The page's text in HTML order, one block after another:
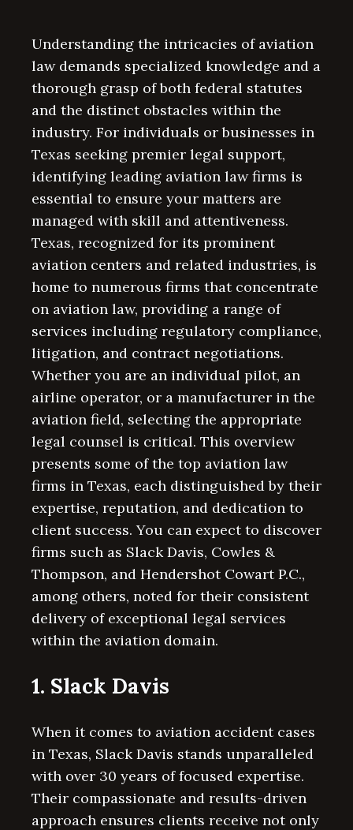
Understanding the intricacies of aviation
law demands specialized knowledge and a
thorough grasp of both federal statutes
and the distinct obstacles within the
industry. For individuals or businesses in
Texas seeking premier legal support,
identifying leading aviation law firms is
essential to ensure your matters are
managed with skill and attentiveness.
Texas, recognized for its prominent
aviation centers and related industries, is
home to numerous firms that concentrate
on aviation law, providing a range of
services including regulatory compliance,
litigation, and contract negotiations.
Whether you are an individual pilot, an
airline operator, or a manufacturer in the
aviation field, selecting the appropriate
legal counsel is critical. This overview
presents some of the top aviation law
firms in Texas, each distinguished by their
expertise, reputation, and dedication to
client success. You can expect to discover
firms such as Slack Davis, Cowles &
Thompson, and Hendershot Cowart P.C.,
among others, noted for their consistent
delivery of exceptional legal services
within the aviation domain.
1. Slack Davis
When it comes to aviation accident cases
in Texas, Slack Davis stands unparalleled
with over 30 years of focused expertise.
Their compassionate and results-driven
approach ensures clients receive not only